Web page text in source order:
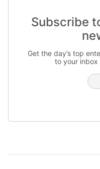
Subscribe
Get the day’s top
to your inbox